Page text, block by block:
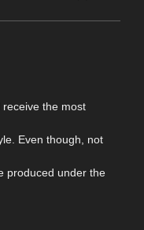
the most
Even though, not
produced under the